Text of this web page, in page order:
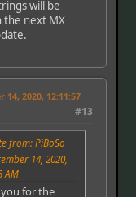
will be
the next MX
14, 2020, 12:11:57
#13
from: PiBoSo
14, 2020,
AM
for the